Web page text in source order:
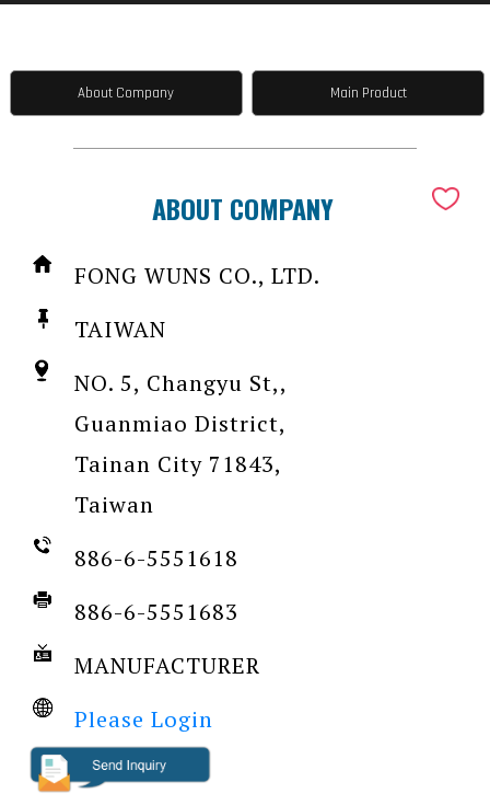
About Company Main Product
ABOUT COMPANY
FONG WUNS CO., LTD.
TAIWAN
NO. 5, Changyu St,,
Guanmiao District,
Tainan City 71843,
Taiwan
886-6-5551618
886-6-5551683
MANUFACTURER
Please Login